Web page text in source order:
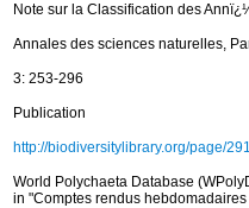
Note sur la Classification des
Annales des sciences naturelles,
3: 253-296
Publication
http://biodiversitylibrary.org/page/
World Polychaeta Database
in "Comptes rendus